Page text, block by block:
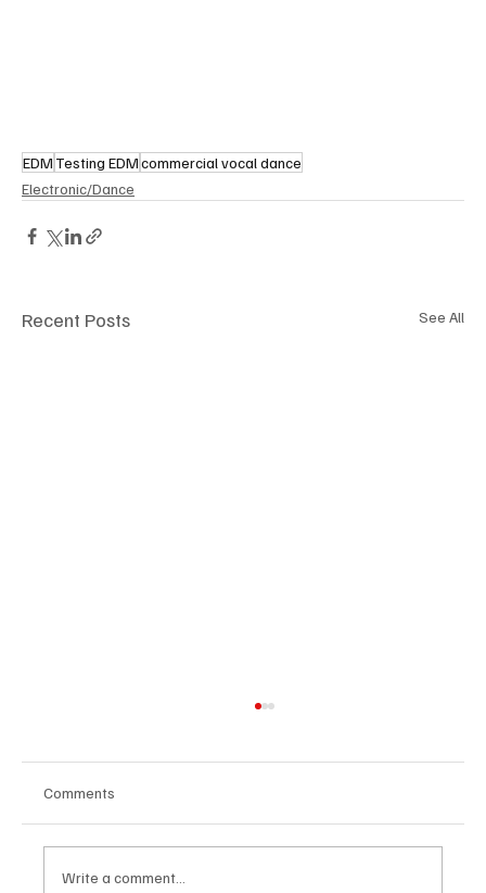
EDM Testing EDMcommercial vocal dance
Electronic/Dance
Recent Posts See All
Comments
Write a comment...